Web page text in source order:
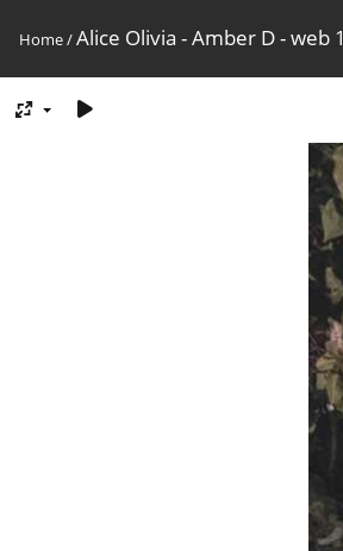
Home/Alice Olivia - Amber D - web 1